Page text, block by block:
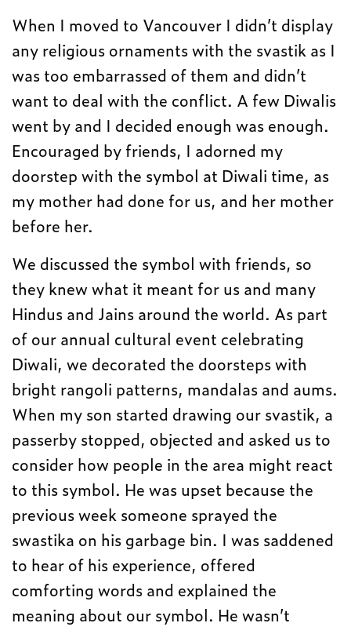
When I moved to Vancouver I didn’t display
any religious ornaments with the svastik as I
was too embarrassed of them and didn’t
want to deal with the conflict. A few Diwalis
went by and I decided enough was enough.
Encouraged by friends, I adorned my
doorstep with the symbol at Diwali time, as
my mother had done for us, and her mother
before her.
We discussed the symbol with friends, so
they knew what it meant for us and many
Hindus and Jains around the world. As part
of our annual cultural event celebrating
Diwali, we decorated the doorsteps with
bright rangoli patterns, mandalas and aums.
When my son started drawing our svastik, a
passerby stopped, objected and asked us to
consider how people in the area might react
to this symbol. He was upset because the
previous week someone sprayed the
swastika on his garbage bin. I was saddened
to hear of his experience, offered
comforting words and explained the
meaning about our symbol. He wasn’t